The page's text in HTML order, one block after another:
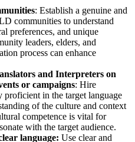
: Establish a genuine and
communities to understand
preferences, and unique
leaders, elders, and
process can enhance
and Interpreters on
or campaigns: Hire
proficient in the target language
of the culture and context
competence is vital for
with the target audience.
language: Use clear and